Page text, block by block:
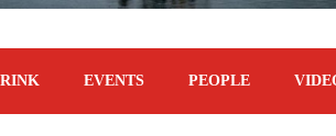
EVENTS PEOPLE